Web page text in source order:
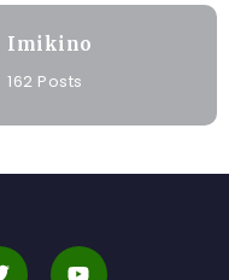
Imikino
162 Posts